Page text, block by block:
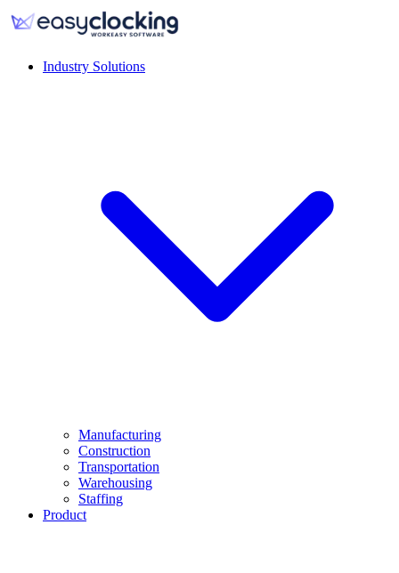
Industry Solutions
Manufacturing
Construction
Transportation
Warehousing
Staffing
Product